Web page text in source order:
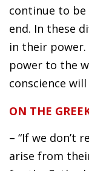
continue to be
end. In these
in their power.
power to the
conscience
ON THE
– “If we don’t
arise from